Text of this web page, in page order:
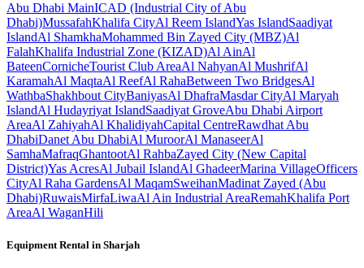
Abu Dhabi MainICAD (Industrial City of Abu
Dhabi)MussafahKhalifa CityAl Reem IslandYas IslandSaadiyat
IslandAl ShamkhaMohammed Bin Zayed City (MBZ)Al
FalahKhalifa Industrial Zone (KIZAD)Al AinAl
BateenCornicheTourist Club AreaAl NahyanAl MushrifAl
KaramahAl MaqtaAl ReefAl RahaBetween Two BridgesAl
WathbaShakhbout CityBaniyasAl DhafraMasdar CityAl Maryah
IslandAl Hudayriyat IslandSaadiyat GroveAbu Dhabi Airport
AreaAl ZahiyahAl KhalidiyahCapital CentreRawdhat Abu
DhabiDanet Abu DhabiAl MuroorAl ManaseerAl
SamhaMafraqGhantootAl RahbaZayed City (New Capital
District)Yas AcresAl Jubail IslandAl GhadeerMarina VillageOfficers
CityAl Raha GardensAl MaqamSweihanMadinat Zayed (Abu
Dhabi)RuwaisMirfaLiwaAl Ain Industrial AreaRemahKhalifa Port
AreaAl WaganHili
Equipment Rental in Sharjah